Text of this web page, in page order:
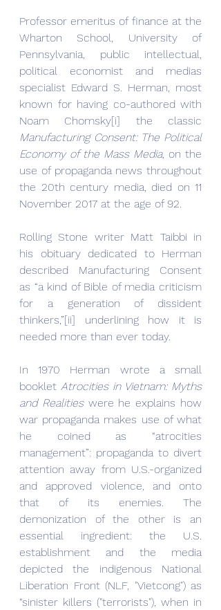
Professor emeritus of finance at the
Wharton School, University of
Pennsylvania, public intellectual,
political economist and medias
specialist Edward S. Herman, most
known for having co-authored with
Manufacturing Consent: The Political
Economy of the Mass Media, on the
use of propaganda news throughout
the 20th century media, died on 11
November 2017 at the age of 92.
Rolling Stone writer Matt Taibbi in
his obituary dedicated to Herman
described Manufacturing Consent
as “a kind of Bible of media criticism
for a generation of dissident
thinkers,”[ii] underlining how it is
needed more than ever today.
In 1970 Herman wrote a small
booklet Atrocities in Vietnam: Myths
and Realities were he explains how
war propaganda makes use of what
he coined as “atrocities
management”: propaganda to divert
attention away from U.S.-organized
and approved violence, and onto
that of its enemies. The
demonization of the other is an
essential ingredient: the U.S.
establishment and the media
depicted the indigenous National
Liberation Front (NLF, "Vietcong") as
“sinister killers ("terrorists"), when in